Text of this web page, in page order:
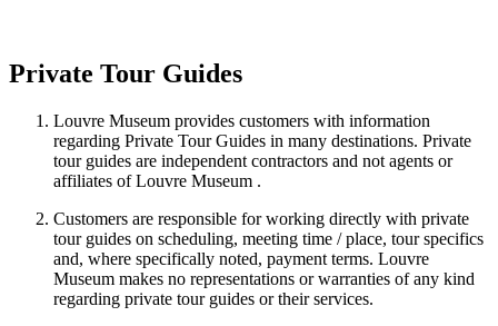
Private Tour Guides
Louvre Museum provides customers with information
regarding Private Tour Guides in many destinations. Private
tour guides are independent contractors and not agents or
affiliates of Louvre Museum .
Customers are responsible for working directly with private
tour guides on scheduling, meeting time / place, tour specifics
and, where specifically noted, payment terms. Louvre
Museum makes no representations or warranties of any kind
regarding private tour guides or their services.